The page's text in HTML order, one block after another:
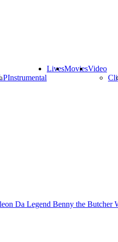
Instrumental
LivesMoviesVideo
Da Legend Benny the Butcher